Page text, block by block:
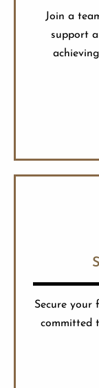
Join a
support
Secure your
committed